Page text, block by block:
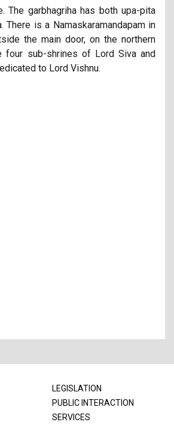
The garbhagriha has both upa-pita
There is a Namaskaramandapam in
the main door, on the northern
four sub-shrines of Lord Siva and
to Lord Vishnu.
LEGISLATION
PUBLIC INTERACTION
SERVICES